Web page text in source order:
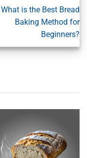
What is the Best Bread
Baking Method for
Beginners?